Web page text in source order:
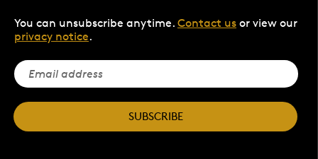
You can unsubscribe anytime. Contact us or view our
privacy notice.
SUBSCRIBE